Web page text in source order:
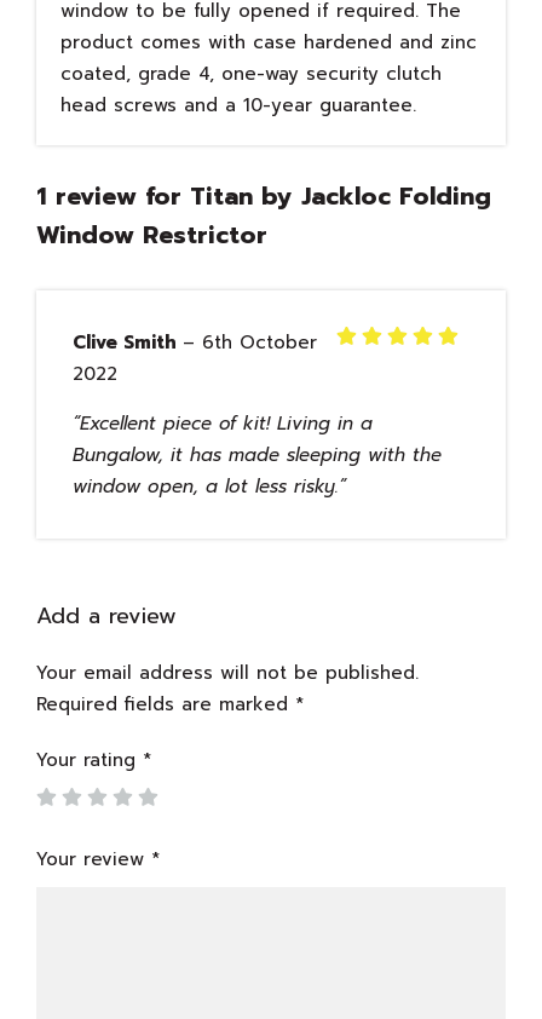
window to be fully opened if required. The
product comes with case hardened and zinc
coated, grade 4, one-way security clutch
head screws and a 10-year guarantee.
1 review for Titan by Jackloc Folding
Window Restrictor
Clive Smith – 6th October
2022
Excellent piece of kit! Living in a
Bungalow, it has made sleeping with the
window open, a lot less risky.
Add a review
Your email address will not be published.
Required fields are marked *
Your rating *
Your review *